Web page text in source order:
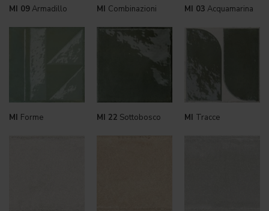
MI 09Armadillo MI Combinazioni MI 03 Acquamarina
MI Forme MI 22 Sottobosco MI Tracce